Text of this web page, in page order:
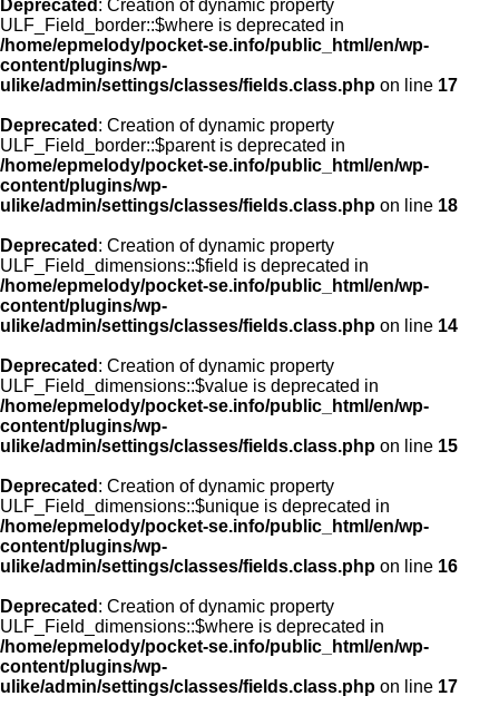
Deprecated : Creation of dynamic property
ULF_Field_border::$where is deprecated in
/home/epmelody/pocket-se.info/public_html/en/wp-
content/plugins/wp-
ulike/admin/settings/classes/fields.class.php on line 17
Deprecated : Creation of dynamic property
ULF_Field_border::$parent is deprecated in
/home/epmelody/pocket-se.info/public_html/en/wp-
content/plugins/wp-
ulike/admin/settings/classes/fields.class.php on line 18
Deprecated : Creation of dynamic property
ULF_Field_dimensions::$field is deprecated in
/home/epmelody/pocket-se.info/public_html/en/wp-
content/plugins/wp-
ulike/admin/settings/classes/fields.class.php on line 14
Deprecated : Creation of dynamic property
ULF_Field_dimensions::$value is deprecated in
/home/epmelody/pocket-se.info/public_html/en/wp-
content/plugins/wp-
ulike/admin/settings/classes/fields.class.php on line 15
Deprecated : Creation of dynamic property
ULF_Field_dimensions::$unique is deprecated in
/home/epmelody/pocket-se.info/public_html/en/wp-
content/plugins/wp-
ulike/admin/settings/classes/fields.class.php on line 16
Deprecated : Creation of dynamic property
ULF_Field_dimensions::$where is deprecated in
/home/epmelody/pocket-se.info/public_html/en/wp-
content/plugins/wp-
ulike/admin/settings/classes/fields.class.php on line 17